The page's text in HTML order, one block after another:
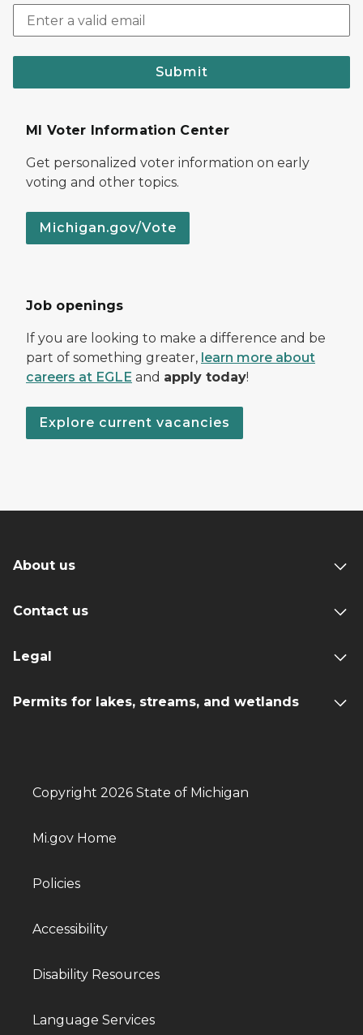
Submit
MI Voter Information Center
Get personalized voter information on early
voting and other topics.
Michigan.gov/Vote
Job openings
If you are looking to make a difference and be
part of something greater, learn more about
careers at EGLE and apply today!
Explore current vacancies
About us
Contact us
Legal
Permits for lakes, streams, and wetlands
Copyright 2026 State of Michigan
Mi.gov Home
Policies
Accessibility
Disability Resources
Language Services